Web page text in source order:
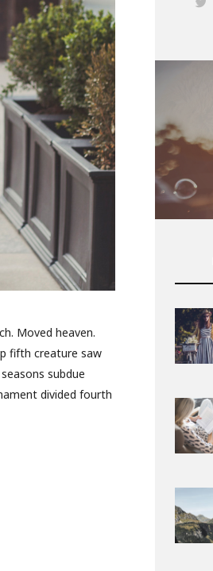
Moved heaven.
fifth creature saw
subdue
divided fourth